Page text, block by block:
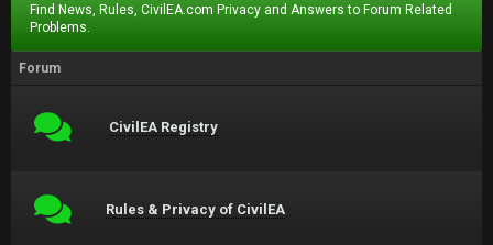
Find News, Rules, CivilEA.com Privacy and Answers to Forum Related
Problems.
Forum
CivilEA Registry
Rules & Privacy of CivilEA